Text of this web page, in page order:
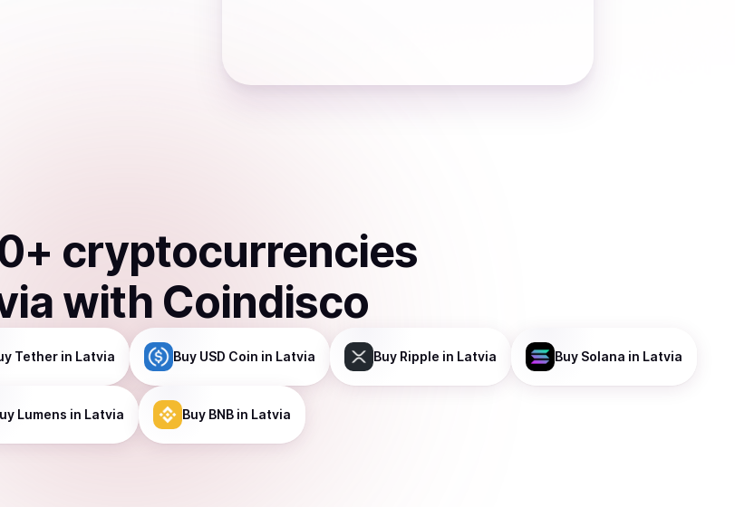
+ cryptocurrencies
with Coindisco
Tetherin Latvia Buy USD Coin in Latvia Buy Ripple in Latvia Buy Solana in Latvia
Lumens in Latvia Buy BNBin Latvia